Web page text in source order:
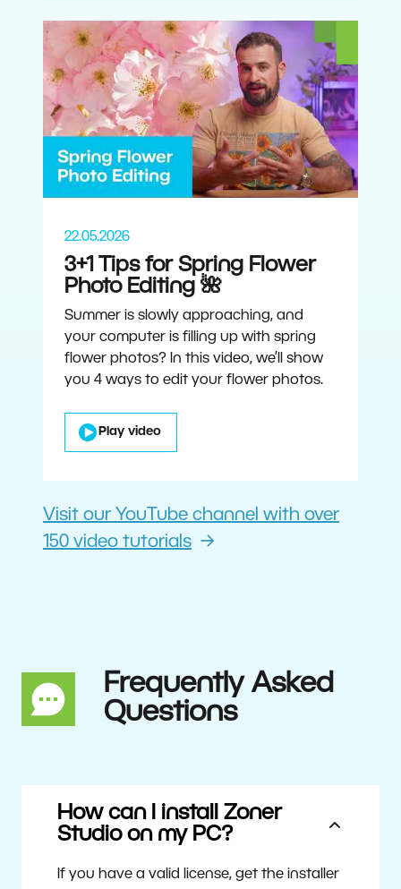
22.05.2026
3+1 Tips for Spring Flower
Photo Editing 🌺
Summer is slowly approaching, and
your computer is filling up with spring
flower photos? In this video, we’ll show
you 4 ways to edit your flower photos.
Play video
Visit our YouTube channel with over
150 video tutorials
Frequently Asked
Questions
How can I install Zoner
Studio on my PC?
If you have a valid license, get the installer